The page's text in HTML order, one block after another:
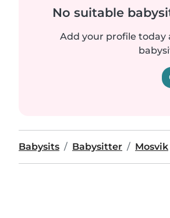
No suitable
Add your profile today
Babysits Babysitter Mosvik